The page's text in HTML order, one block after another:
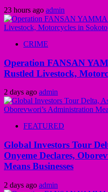
23 hours ago admin
CRIME
Operation FANSAN
Rustled Livestock,
2 days ago admin
FEATURED
Global Investors Tour
Onyeme Declares,
Means Businesses
2 days ago admin